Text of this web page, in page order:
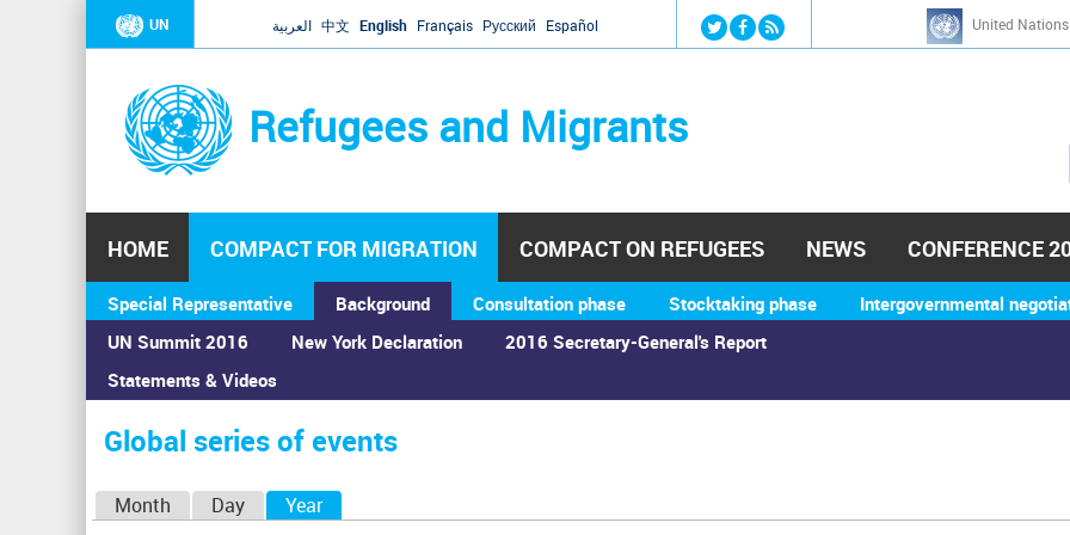
Jump to navigation
UN العربية 中文 English Français Русский Español United
Refugees and Migrants
h
HOME COMPACT FOR MIGRATION
Special Representative
Background
UN Summit 2016
Statements & Videos
New York Declaration 2016 Secretary-General's Report
Consultation phase Stocktaking phase Intergovernmental
COMPACT ON REFUGEES NEWS CONFERENCE
You
are
here
Home›Calendar ›Global series of events
Global series of events
Month Day Year(active tab)